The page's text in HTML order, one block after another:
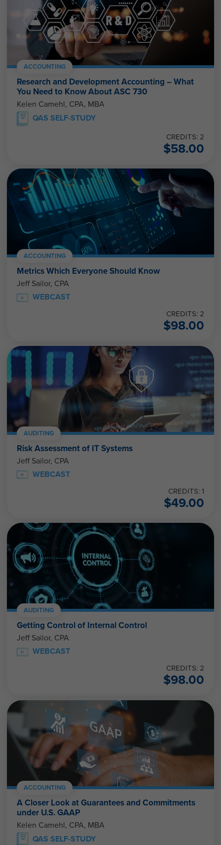
ACCOUNTING
Research and Development Accounting – What
You Need to Know About ASC 730
Kelen Camehl, CPA, MBA
QAS SELF-STUDY
CREDITS: 2
$58.00
ACCOUNTING
Metrics Which Everyone Should Know
Jeff Sailor, CPA
WEBCAST
CREDITS: 2
$98.00
AUDITING
Risk Assessment of IT Systems
Jeff Sailor, CPA
WEBCAST
CREDITS: 1
$49.00
AUDITING
Getting Control of Internal Control
Jeff Sailor, CPA
WEBCAST
CREDITS: 2
$98.00
ACCOUNTING
A Closer Look at Guarantees and Commitments
under U.S. GAAP
Kelen Camehl, CPA, MBA
QAS SELF-STUDY